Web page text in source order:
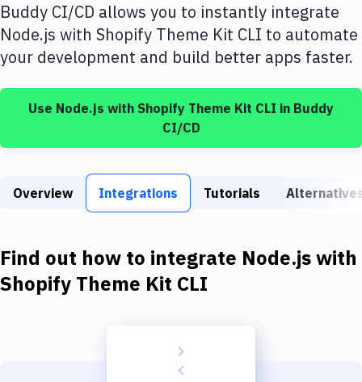
DigitalOcean
Google Cloud Platform
Build Tools & Task Runners
Static Site Generators
Docker
Kubernetes
Buddy CI/CD allows you to instantly integrate
Node.js with Shopify Theme Kit CLI to automate
your development and build better apps faster.
Use Node.js with Shopify Theme Kit CLI in Buddy
CI/CD
Overview Integrations Tutorials
Find out how to integrate Node.jswith
Shopify Theme Kit CLI